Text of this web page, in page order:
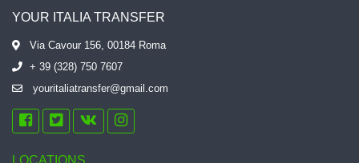
YOUR ITALIA TRANSFER
Via Cavour 156, 00184 Roma
+ 39 (328) 750 7607
youritaliatransfer@gmail.com
LOCATIONS